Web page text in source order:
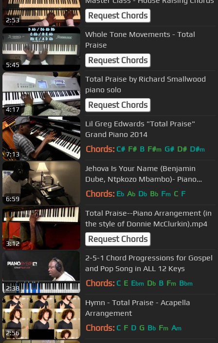
2:53 Request Chords
5:45
Whole Tone Movements - Total
Praise
Request Chords
4:17
Total Praise by Richard Smallwood
piano solo
Request Chords
7:13
Lil Greg Edwards "Total Praise"
Grand Piano 2014
Chords: C# F# B F#m G# D# D#m
6:59
Jehova Is Your Name (Benjamin
Dube, Ntpkozo Mbambo)- Piano
Cover
Chords: Eb Ab Db Bb Fm C F
3:12
Total Praise--Piano Arrangement (in
the style of Donnie McClurkin).mp4
Request Chords
2:38
2-5-1 Chord Progressions for Gospel
and Pop Song in ALL 12 Keys
Chords: C E Ebm Db B Fm Bbm
2:56
Hymn - Total Praise - Acapella
Arrangement
Chords: C F D G Bb Fm Am